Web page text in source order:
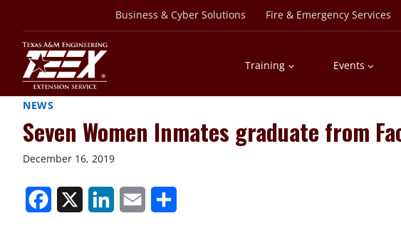
content
Business & Cyber Solutions Fire & Emergency Services
Training Events
NEWS
Seven Women Inmates graduate from
December 16, 2019